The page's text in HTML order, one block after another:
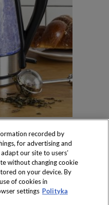
sklepach
recorded by
for advertising and
our site to users’
without changing cookie
on your device. By
of cookies in
settings Polityka